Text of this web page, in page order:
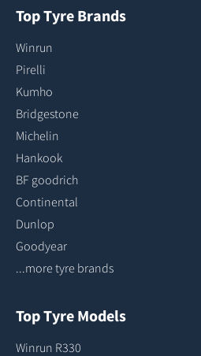
Top Tyre Brands
Winrun
Pirelli
Kumho
Bridgestone
Michelin
Hankook
BF goodrich
Continental
Dunlop
Goodyear
...more tyre brands
Top Tyre Models
Winrun R330